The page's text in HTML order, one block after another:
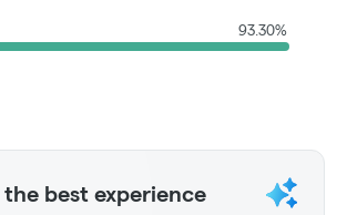
93.30%
best experience